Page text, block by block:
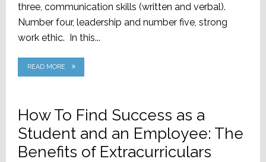
three, communication skills (written and verbal).
Number four, leadership and number five, strong
work ethic. In this...
READ MORE
How To Find Success as a
Student and an Employee: The
Benefits of Extracurriculars